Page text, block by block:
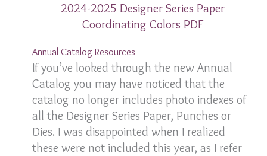
2024-2025 Designer Series Paper
Coordinating Colors PDF
Annual Catalog Resources
If you’ve looked through the new Annual
Catalog you may have noticed that the
catalog no longer includes photo indexes of
all the Designer Series Paper, Punches or
Dies. I was disappointed when I realized
these were not included this year, as I refer